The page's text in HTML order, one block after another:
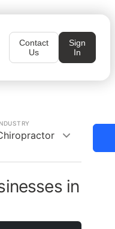
Contact
Us
Sign
In
in